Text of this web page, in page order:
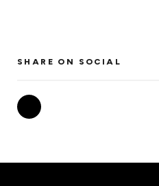
SHARE ON SOCIAL